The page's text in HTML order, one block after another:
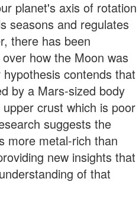
planet's axis of rotation
seasons and regulates
there has been
how the Moon was
contends that
by a Mars-sized body
crust which is poor
suggests the
more metal-rich than
new insights that
of that